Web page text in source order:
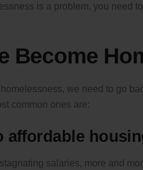
is a problem, you need
Become
we need to go
common ones are:
affordable
salaries, more and